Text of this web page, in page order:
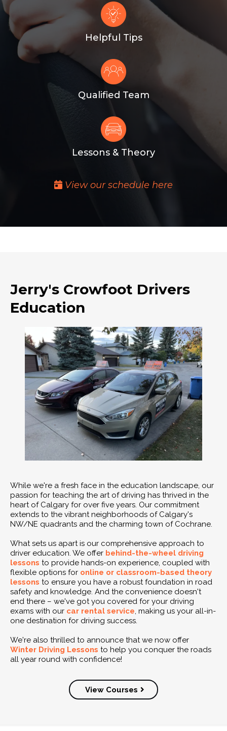
Helpful Tips
Qualified Team
Lessons & Theory
View our schedule here
Jerry's Crowfoot Drivers
Education
While we're a fresh face in the education landscape, our
passion for teaching the art of driving has thrived in the
heart of Calgary for over five years. Our commitment
extends to the vibrant neighborhoods of Calgary's
NW/NE quadrants and the charming town of Cochrane.
What sets us apart is our comprehensive approach to
driver education. We offer behind-the-wheel driving
lessons to provide hands-on experience, coupled with
flexible options for online or classroom-based theory
lessons to ensure you have a robust foundation in road
safety and knowledge. And the convenience doesn't
end there – we've got you covered for your driving
exams with our car rental service , making us your all-in-
one destination for driving success.
We're also thrilled to announce that we now offer
Winter Driving Lessons to help you conquer the roads
all year round with confidence!
View Courses